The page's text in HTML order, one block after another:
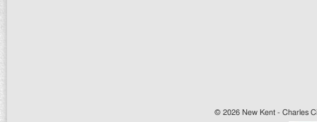
© 2026 New Kent - Charles